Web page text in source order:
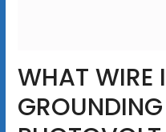
WHAT WIRE
GROUNDING